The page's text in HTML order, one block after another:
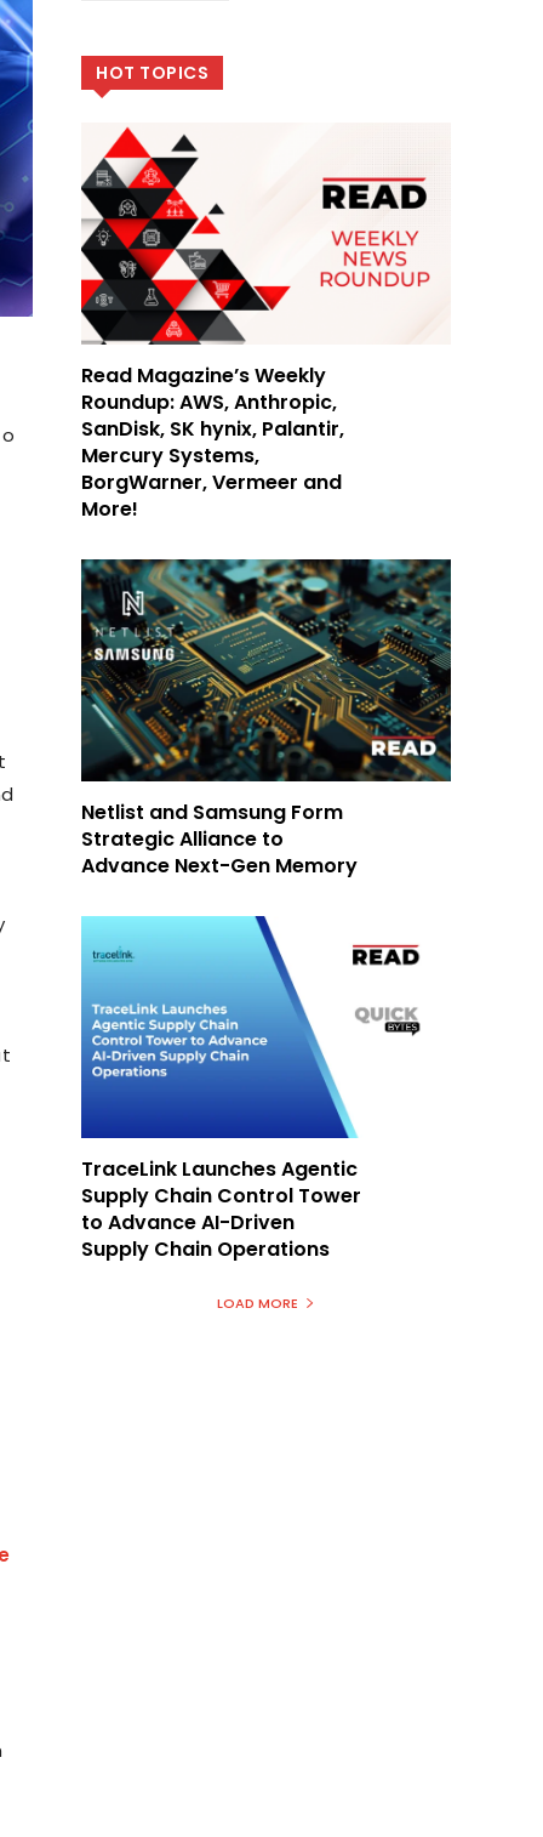
HOT TOPICS
Read Magazine’s Weekly
Roundup: AWS, Anthropic,
SanDisk, SK hynix, Palantir,
Mercury Systems,
BorgWarner, Vermeer and
More!
Netlist and Samsung Form
Strategic Alliance to
Advance Next-Gen Memory
TraceLink Launches Agentic
Supply Chain Control Tower
to Advance AI-Driven
Supply Chain Operations
LOAD MORE